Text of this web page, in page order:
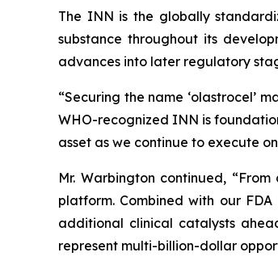
The INN is the globally
substance throughout its
advances into later regulatory
“Securing the name ‘olastrocel’
WHO-recognized INN is
asset as we continue to execute
Mr. Warbington continued,
platform. Combined with our
additional clinical catalysts
represent multi-billion-dollar